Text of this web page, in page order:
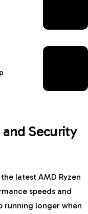
Security
latest AMD Ryzen
speeds and
running longer when